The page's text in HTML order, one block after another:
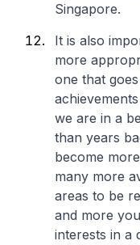
Singapore.
It is also
more
one that
we are in a
than years
become
many more
areas to be
and more
interests in a